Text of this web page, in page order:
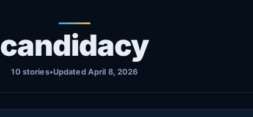
candidacy
10 stories•Updated April 8, 2026